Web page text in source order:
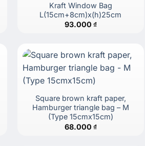
Kraft Window Bag
L(15cm+8cm)x(h)25cm
93.000 ₫
Square brown kraft paper,
Hamburger triangle bag – M
(Type 15cmx15cm)
68.000 ₫